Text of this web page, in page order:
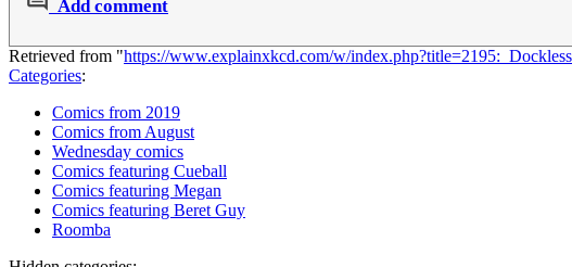
Add comment
Retrieved from "https://www.explainxkcd.com/w/
Categories:
Comics from 2019
Comics from August
Wednesday comics
Comics featuring Cueball
Comics featuring Megan
Comics featuring Beret Guy
Roomba